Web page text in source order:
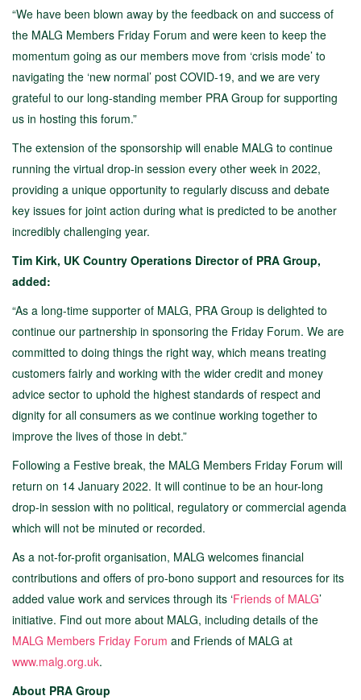
“We have been blown away by the feedback on and success of
the MALG Members Friday Forum and were keen to keep the
momentum going as our members move from ‘crisis mode’ to
navigating the ‘new normal’ post COVID-19, and we are very
grateful to our long-standing member PRA Group for supporting
us in hosting this forum.”
The extension of the sponsorship will enable MALG to continue
running the virtual drop-in session every other week in 2022,
providing a unique opportunity to regularly discuss and debate
key issues for joint action during what is predicted to be another
incredibly challenging year.
Tim Kirk, UK Country Operations Director of PRA Group,
added:
“As a long-time supporter of MALG, PRA Group is delighted to
continue our partnership in sponsoring the Friday Forum. We are
committed to doing things the right way, which means treating
customers fairly and working with the wider credit and money
advice sector to uphold the highest standards of respect and
dignity for all consumers as we continue working together to
improve the lives of those in debt.”
Following a Festive break, the MALG Members Friday Forum will
return on 14 January 2022. It will continue to be an hour-long
drop-in session with no political, regulatory or commercial agenda
which will not be minuted or recorded.
As a not-for-profit organisation, MALG welcomes financial
contributions and offers of pro-bono support and resources for its
added value work and services through its ‘Friends of MALG’
initiative. Find out more about MALG, including details of the
MALG Members Friday Forum and Friends of MALG at
www.malg.org.uk.
About PRA Group